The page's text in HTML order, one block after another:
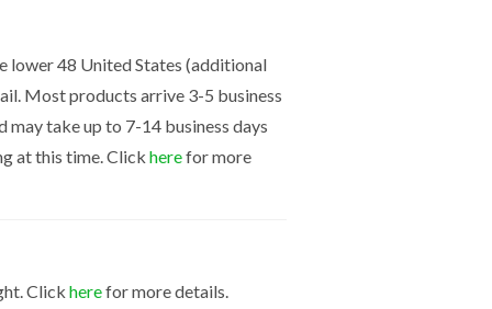
lower 48 United States (additional
Most products arrive 3-5 business
may take up to 7-14 business days
at this time. Click herefor more
Click herefor more details.